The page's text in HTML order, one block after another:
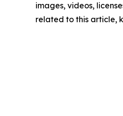
images, videos,
related to this article,